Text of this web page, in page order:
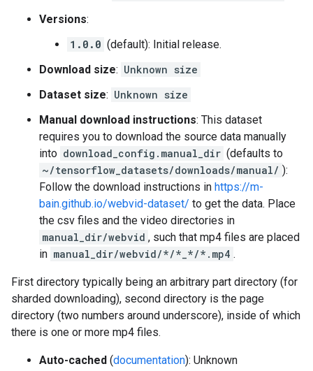
Versions:
1.0.0 (default): Initial release.
Download size: Unknown size
Dataset size: Unknown size
Manual download instructions: This dataset
requires you to download the source data manually
into download_config.manual_dir (defaults to
~/tensorflow_datasets/downloads/manual/ ):
Follow the download instructions in https://m-
bain.github.io/webvid-dataset/ to get the data. Place
the csv files and the video directories in
manual_dir/webvid , such that mp4 files are placed
in manual_dir/webvid/*/*_*/*.mp4 .
First directory typically being an arbitrary part directory (for
sharded downloading), second directory is the page
directory (two numbers around underscore), inside of which
there is one or more mp4 files.
Auto-cached (documentation): Unknown